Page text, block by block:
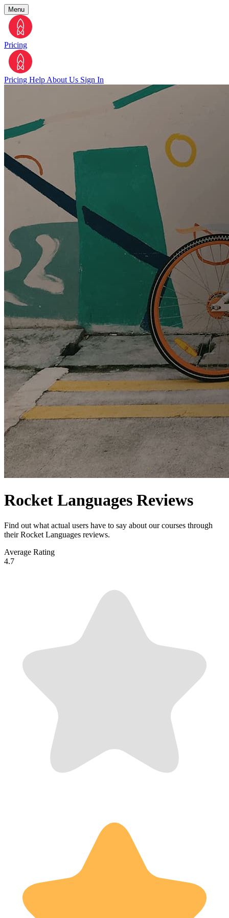
Menu
Pricing
Pricing Help About Us Sign In
Rocket Languages Reviews
Find out what actual users have to say about our courses through
their Rocket Languages reviews.
Average Rating
4.7